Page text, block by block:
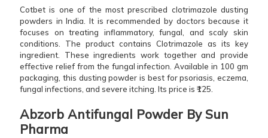
Cotbet is one of the most prescribed clotrimazole dusting
powders in India. It is recommended by doctors because it
focuses on treating inflammatory, fungal, and scaly skin
conditions. The product contains Clotrimazole as its key
ingredient. These ingredients work together and provide
effective relief from the fungal infection. Available in 100 gm
packaging, this dusting powder is best for psoriasis, eczema,
fungal infections, and severe itching. Its price is ₹125.
Abzorb Antifungal Powder By Sun
Pharma